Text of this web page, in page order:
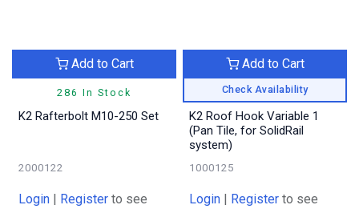
286 In Stock
Add to Cart
K2 Rafterbolt M10-250 Set
2000122
Login | Register to see
Check Availability
Add to Cart
K2 Roof Hook Variable 1
(Pan Tile, for SolidRail
system)
1000125
Login | Register to see